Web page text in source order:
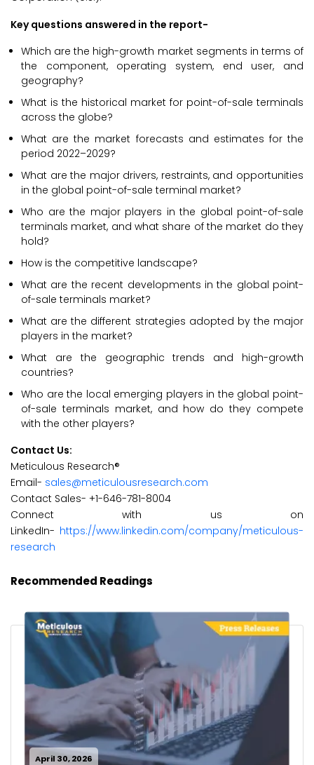
Key questions answered in the report-
Which are the high-growth market segments in terms of
the component, operating system, end user, and
geography?
What is the historical market for point-of-sale terminals
across the globe?
What are the market forecasts and estimates for the
period 2022–2029?
What are the major drivers, restraints, and opportunities
in the global point-of-sale terminal market?
Who are the major players in the global point-of-sale
terminals market, and what share of the market do they
hold?
How is the competitive landscape?
What are the recent developments in the global point-
of-sale terminals market?
What are the different strategies adopted by the major
players in the market?
What are the geographic trends and high-growth
countries?
Who are the local emerging players in the global point-
of-sale terminals market, and how do they compete
with the other players?
Contact Us:
Meticulous Research®
Email- sales@meticulousresearch.com
Contact Sales- +1-646-781-8004
Connect with us on
LinkedIn- https://www.linkedin.com/company/meticulous-
research
Recommended Readings
April 30, 2026